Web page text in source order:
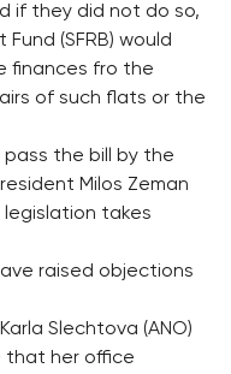
if they did not do so,
(SFRB) would
finances fro the
of such flats or the
pass the bill by the
Milos Zeman
takes
raised objections
Slechtova (ANO)
that her office